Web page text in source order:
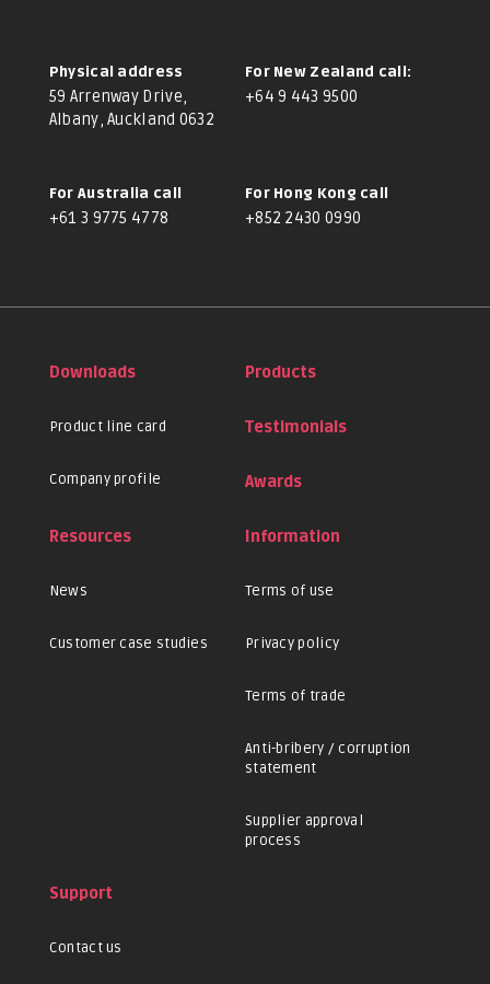
Physical address
59 Arrenway Drive,
Albany, Auckland 0632
For New Zealand call:
+64 9 443 9500
For Australia call
+61 3 9775 4778
For Hong Kong call
+852 2430 0990
Downloads
Product line card
Company profile
Products
Testimonials
Awards
Resources
News
Customer case studies
Information
Terms of use
Privacy policy
Terms of trade
Anti-bribery / corruption
statement
Supplier approval
process
Support
Contact us